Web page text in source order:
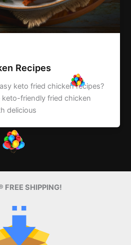
Recipes
keto fried chicken recipes?
keto-friendly fried chicken
delicious
FREE SHIPPING!